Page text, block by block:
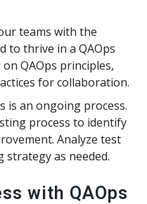
teams with the
to thrive in a QAOps
QAOps principles,
for collaboration.
is an ongoing process.
process to identify
Analyze test
as needed.
with QAOps